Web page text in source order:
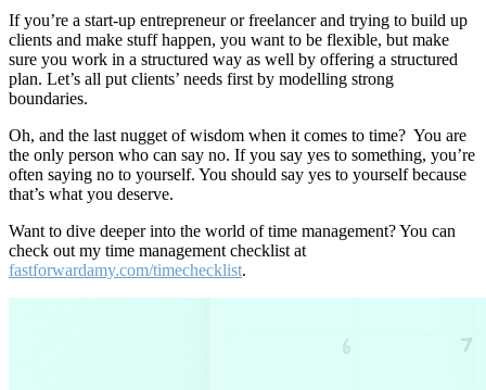
If you’re a start-up entrepreneur or freelancer and trying to build up
clients and make stuff happen, you want to be flexible, but make
sure you work in a structured way as well by offering a structured
plan. Let’s all put clients’ needs first by modelling strong
boundaries.
Oh, and the last nugget of wisdom when it comes to time? You are
the only person who can say no. If you say yes to something, you’re
often saying no to yourself. You should say yes to yourself because
that’s what you deserve.
Want to dive deeper into the world of time management? You can
check out my time management checklist at
fastforwardamy.com/timechecklist.